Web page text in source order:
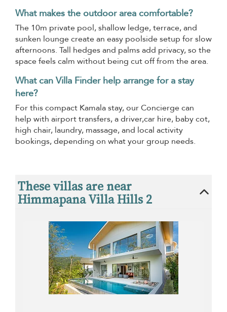
What makes the outdoor area comfortable?
The 10m private pool, shallow ledge, terrace, and
sunken lounge create an easy poolside setup for slow
afternoons. Tall hedges and palms add privacy, so the
space feels calm without being cut off from the area.
What can Villa Finder help arrange for a stay
here?
For this compact Kamala stay, our Concierge can
help with airport transfers, a driver,car hire, baby cot,
high chair, laundry, massage, and local activity
bookings, depending on what your group needs.
These villas are near
Himmapana Villa Hills 2